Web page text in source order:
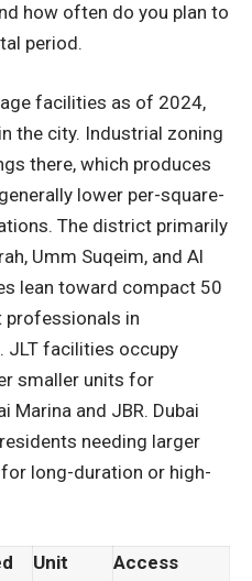
how often do you plan to
period.
facilities as of 2024,
the city. Industrial zoning
there, which produces
lower per-square-
The district primarily
Umm Suqeim, and Al
lean toward compact 50
in
JLT facilities occupy
smaller units for
Marina and JBR. Dubai
needing larger
long-duration or high-
Unit
Access